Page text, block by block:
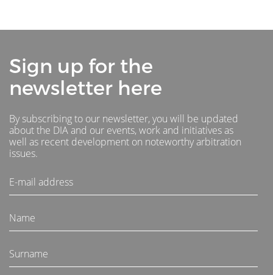
Sign up for the
newsletter here
By subscribing to our newsletter, you will be updated
about the DIA and our events, work and initiatives as
well as recent development on noteworthy arbitration
issues.